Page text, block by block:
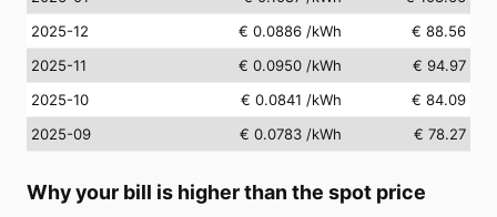
2025-12
€ 0.0886 /kWh
€ 88.56
2025-11
€ 0.0950 /kWh
€ 94.97
2025-10
€ 0.0841 /kWh
€ 84.09
2025-09
€ 0.0783 /kWh € 78.27
Why your bill is higher than the spot price